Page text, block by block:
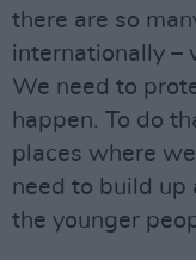
there are so
internationally –
We need to
happen. To do
places where
need to build up
the younger